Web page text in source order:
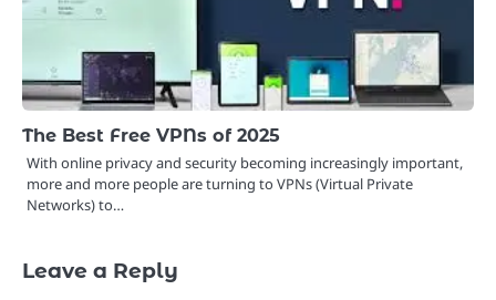
The Best Free VPNs of 2025
With online privacy and security becoming increasingly important,
more and more people are turning to VPNs (Virtual Private
Networks) to…
Leave a Reply